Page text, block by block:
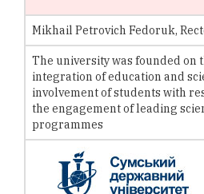
Mikhail Petrovich Fedoruk,
The university was founded on
integration of education and
involvement of students with
the engagement of leading
programmes